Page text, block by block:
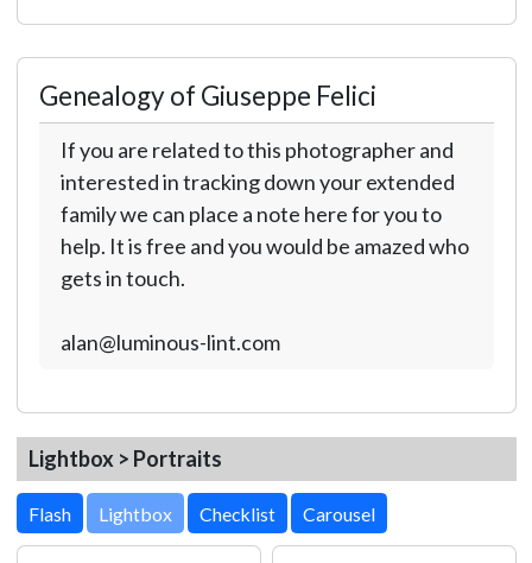
Genealogy of Giuseppe Felici
If you are related to this photographer and
interested in tracking down your extended
family we can place a note here for you to
help. It is free and you would be amazed who
gets in touch.
alan@luminous-lint.com
Lightbox > Portraits
Lightbox